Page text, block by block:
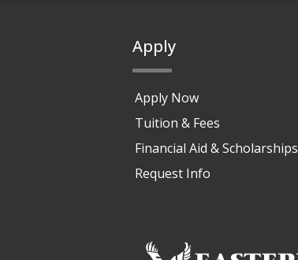
Apply
Apply Now
Tuition & Fees
Financial Aid & Scholarships
Request Info